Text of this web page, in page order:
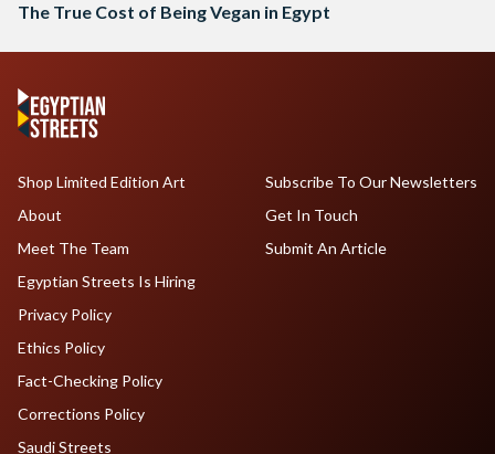
The True Cost of Being Vegan in Egypt
Shop Limited Edition Art
About
Meet The Team
Egyptian Streets Is Hiring
Subscribe To Our Newsletters
Get In Touch
Submit An Article
Privacy Policy
Ethics Policy
Fact-Checking Policy
Corrections Policy
Saudi Streets